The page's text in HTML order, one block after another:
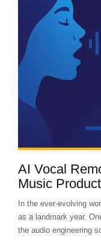
AI Vocal
Music
In the ever-evolving
as a landmark year.
the audio engineering